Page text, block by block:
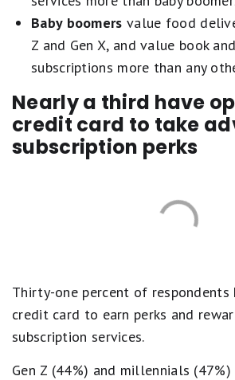
Baby boomers value food
Z and Gen X, and value book
subscriptions more than any
Nearly a third have
credit card to take
subscription perks
Thirty-one percent of respondents
credit card to earn perks and
subscription services.
Gen Z (44%) and millennials